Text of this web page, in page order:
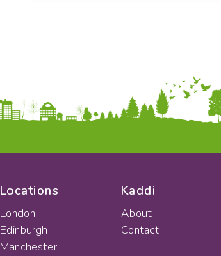
Locations
London
Edinburgh
Manchester
Kaddi
About
Contact